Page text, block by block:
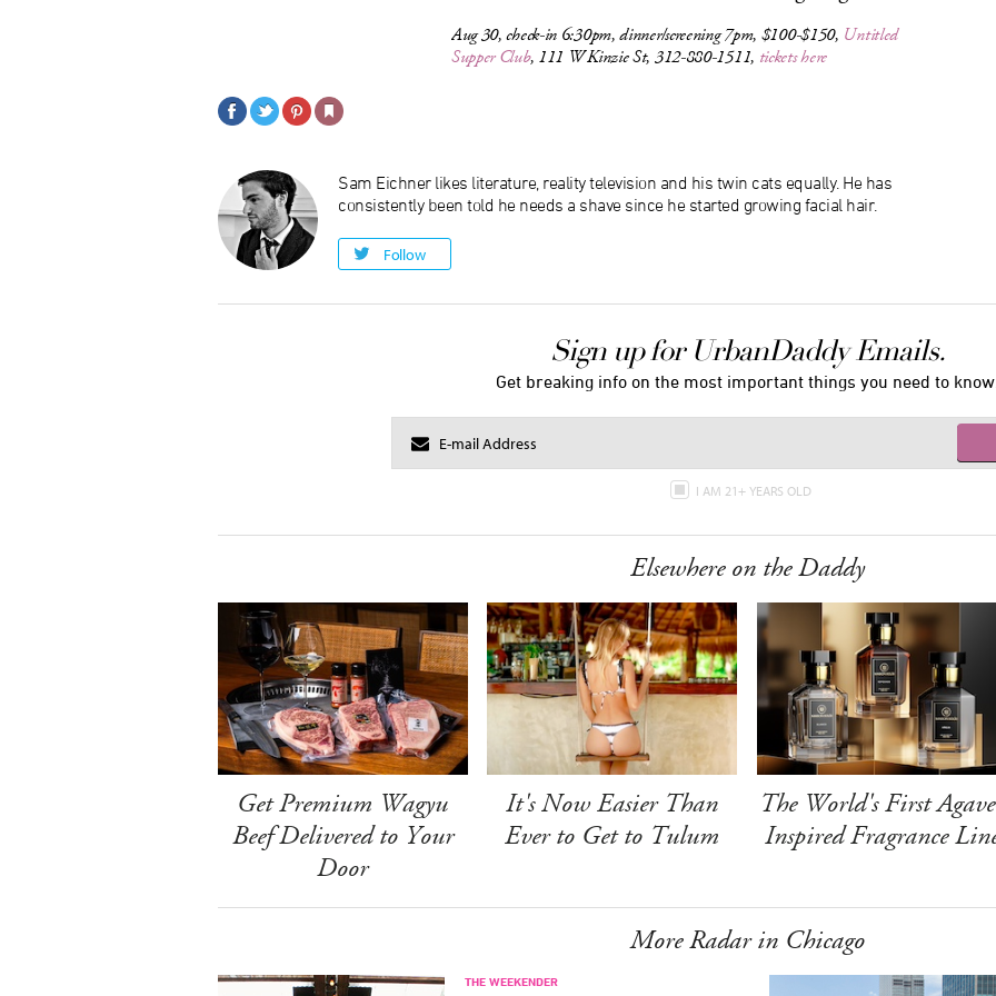
Aug 30, check-in 6:30pm, dinner/screening 7pm, $100-$150, Untitled
Supper Club, 111 W Kinzie St, 312-880-1511, tickets here
Sam Eichner likes literature, reality television and his twin cats equally. He has
consistently been told he needs a shave since he started growing facial hair.
Follow
Sign up for UrbanDaddy Emails.
Get breaking info on the most important things you need to know.
I AM 21+ YEARS OLD
Elsewhere on the Daddy
Get Premium Wagyu
Beef Delivered to Your
Door
It's Now Easier Than
Ever to Get to Tulum
The World's First
Inspired Fragrance
More Radar in Chicago
THE WEEKENDER